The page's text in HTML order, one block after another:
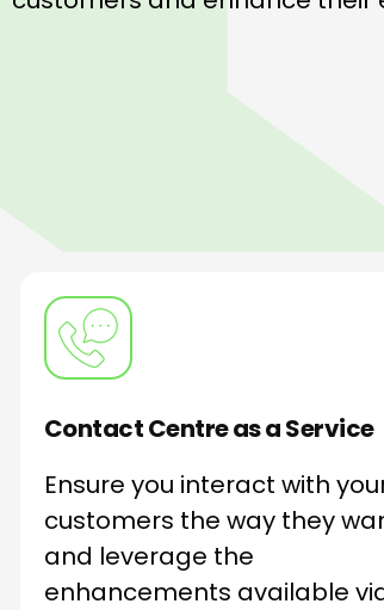
Contact Centre as a Service
Ensure you interact with
customers the way they
and leverage the
enhancements available